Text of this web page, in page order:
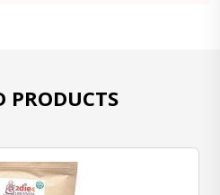
PRODUCTS